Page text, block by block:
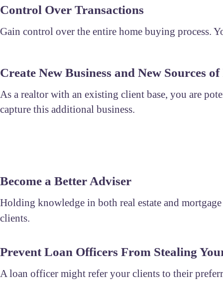
Control Over Transactions
Gain control over the entire home buying process.
Create New Business and New Sources
As a realtor with an existing client base, you are
capture this additional business.
Become a Better Adviser
Holding knowledge in both real estate and
clients.
Prevent Loan Officers From Stealing
A loan officer might refer your clients to their